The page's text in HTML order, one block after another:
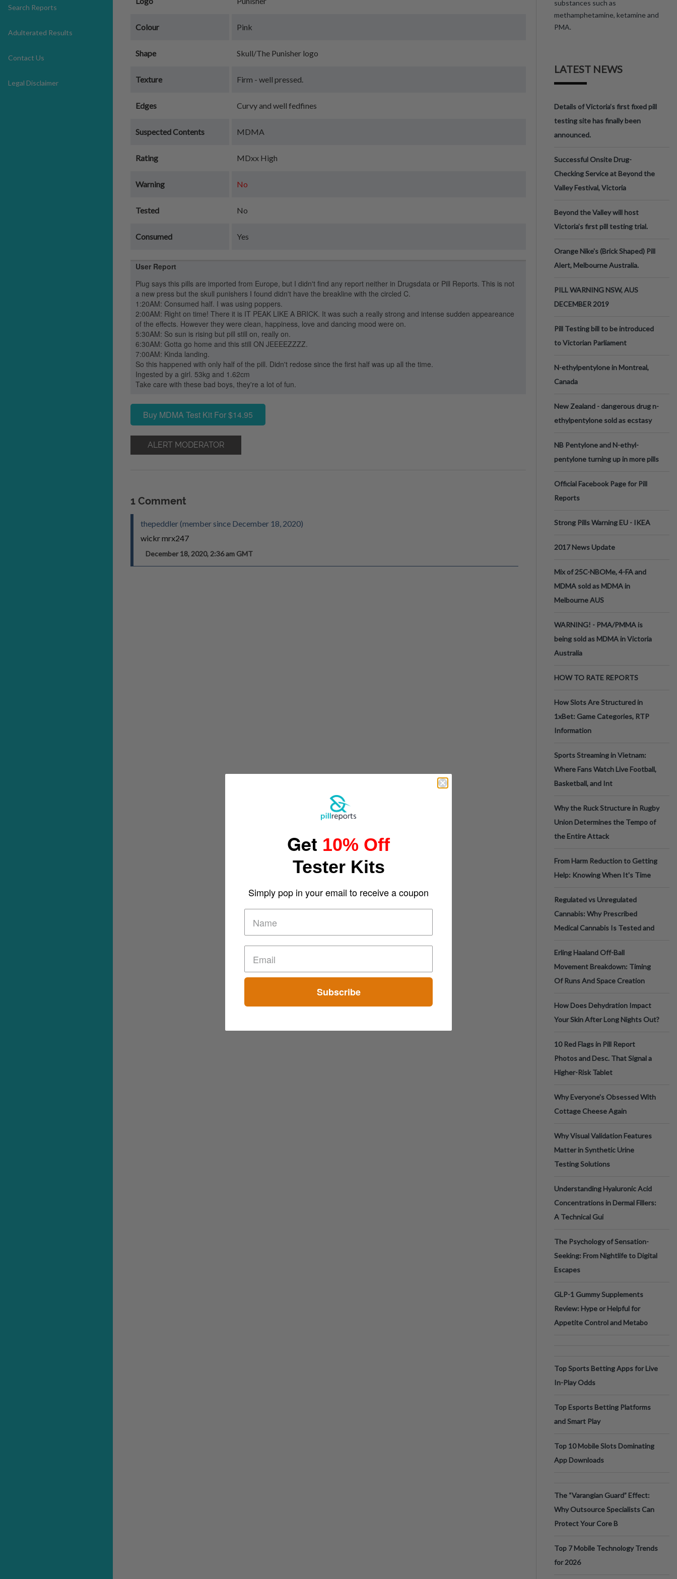
Search Reports
Adulterated Results
Contact Us
Legal Disclaimer
Colour Pink
Shape Skull/The Punisher logo
Texture Firm - well pressed.
Edges Curvy and well fedfines
Suspected Contents MDMA
Rating MDxx High
Warning No
Tested No
Consumed Yes
User Report
Plug says this pills are imported from Europe, but I didn't find any report neither in Drugsdata or Pill Reports. This is not
a new press but the skull punishers I found didn't have the breakline with the circled C.
1:20AM: Consumed half. I was using poppers.
2:00AM: Right on time! There it is IT PEAK LIKE A BRICK. It was such a really strong and intense sudden appeareance
of the effects. However they were clean, happiness, love and dancing mood were on.
5:30AM: So sun is rising but pill still on, really on.
6:30AM: Gotta go home and this still ON JEEEEZZZZ.
7:00AM: Kinda landing.
So this happened with only half of the pill. Didn't redose since the first half was up all the time.
Ingested by a girl. 53kg and 1.62cm
Take care with these bad boys, they're a lot of fun.
Buy MDMA Test Kit For $14.95
ALERT MODERATOR
1 Comment
thepeddler (member since December 18, 2020)
wickr mrx247
December 18, 2020, 2:36 am GMT
substances such as
methamphetamine, ketamine and
PMA.
LATEST NEWS
Details of Victoria’s first fixed pill
testing site has finally been
announced.
Successful Onsite Drug-
Checking Service at Beyond the
Valley Festival, Victoria
Beyond the Valley will host
Victoria’s first pill testing trial.
Orange Nike's (Brick Shaped) Pill
Alert, Melbourne Australia.
PILL WARNING NSW, AUS
DECEMBER 2019
Pill Testing bill to be introduced
to Victorian Parliament
N-ethylpentylone in Montreal,
Canada
New Zealand - dangerous drug n-
ethylpentylone sold as ecstasy
NB Pentylone and N-ethyl-
pentylone turning up in more pills
Official Facebook Page for Pill
Reports
Strong Pills Warning EU - IKEA
2017 News Update
Mix of 25C-NBOMe, 4-FA and
MDMA sold as MDMA in
Melbourne AUS
WARNING! - PMA/PMMA is
being sold as MDMA in Victoria
Australia
HOW TO RATE REPORTS
How Slots Are Structured in
1xBet: Game Categories, RTP
Information
Sports Streaming in Vietnam:
Where Fans Watch Live Football,
Basketball, and Int
Why the Ruck Structure in Rugby
Union Determines the Tempo of
the Entire Attack
From Harm Reduction to Getting
Help: Knowing When It's Time
Regulated vs Unregulated
Cannabis: Why Prescribed
Medical Cannabis Is Tested and
Erling Haaland Off-Ball
Movement Breakdown: Timing
Of Runs And Space Creation
How Does Dehydration Impact
Your Skin After Long Nights Out?
10 Red Flags in Pill Report
Photos and Desc. That Signal a
Higher-Risk Tablet
Why Everyone's Obsessed With
Cottage Cheese Again
Why Visual Validation Features
Matter in Synthetic Urine
Testing Solutions
Understanding Hyaluronic Acid
Concentrations in Dermal Fillers:
A Technical Gui
The Psychology of Sensation-
Seeking: From Nightlife to Digital
Escapes
GLP-1 Gummy Supplements
Review: Hype or Helpful for
Appetite Control and Metabo
Top Sports Betting Apps for Live
In-Play Odds
Top Esports Betting Platforms
and Smart Play
Top 10 Mobile Slots Dominating
App Downloads
The “Varangian Guard” Effect:
Why Outsource Specialists Can
Protect Your Core B
Top 7 Mobile Technology Trends
for 2026
Get 10% Off
Tester Kits
Simply pop in your email to receive a coupon
Subscribe